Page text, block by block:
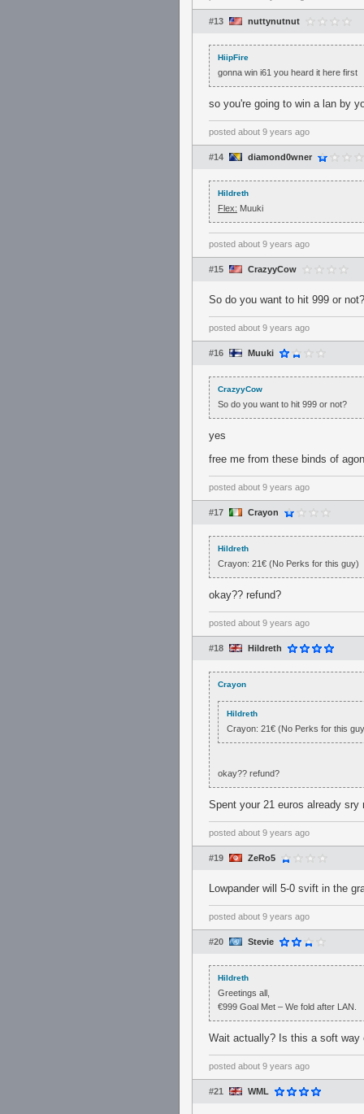
#13 nuttynutnut
HiipFire
gonna win i61 you heard it here first
so you're going to win a lan by
posted about 9 years ago
#14 diamond0wner
Hildreth
Flex: Muuki
posted about 9 years ago
#15 CrazyyCow
So do you want to hit 999 or not?
posted about 9 years ago
#16 Muuki
CrazyyCow
So do you want to hit 999 or not?
yes
free me from these binds of
posted about 9 years ago
#17 Crayon
Hildreth
Crayon: 21€ (No Perks for this guy)
okay?? refund?
posted about 9 years ago
#18 Hildreth
Crayon
Hildreth
Crayon: 21€ (No Perks for this
okay?? refund?
Spent your 21 euros already sry
posted about 9 years ago
#19 ZeRo5
Lowpander will 5-0 svift in the
posted about 9 years ago
#20 Stevie
Hildreth
Greetings all,
€999 Goal Met – We fold after LAN.
Wait actually? Is this a soft way
posted about 9 years ago
#21 WML